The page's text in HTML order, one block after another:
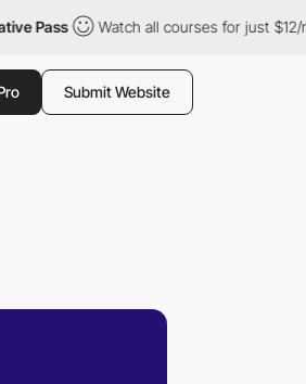
Watch all courses for just $12/month
Submit Website